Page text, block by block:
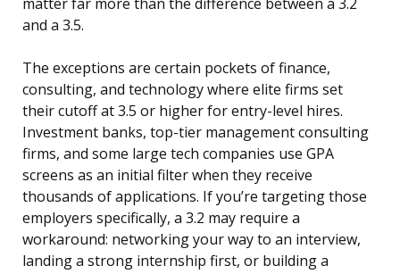
matter far more than the difference between a 3.2
and a 3.5.
The exceptions are certain pockets of finance,
consulting, and technology where elite firms set
their cutoff at 3.5 or higher for entry-level hires.
Investment banks, top-tier management consulting
firms, and some large tech companies use GPA
screens as an initial filter when they receive
thousands of applications. If you’re targeting those
employers specifically, a 3.2 may require a
workaround: networking your way to an interview,
landing a strong internship first, or building a